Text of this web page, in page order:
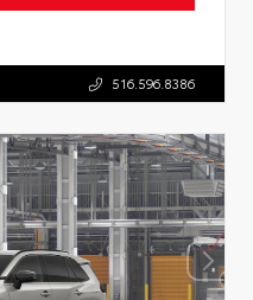
516.596.8386